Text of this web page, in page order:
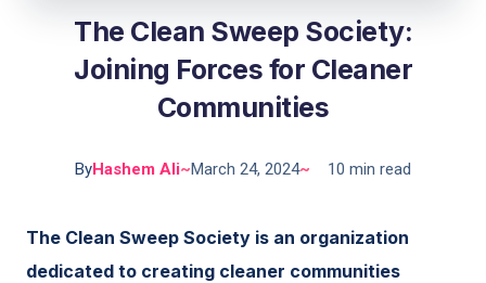
The Clean Sweep Society:
Joining Forces for Cleaner
Communities
ByHashem Ali~March 24, 2024~ 10 min read
The Clean Sweep Society is an organization
dedicated to creating cleaner communities